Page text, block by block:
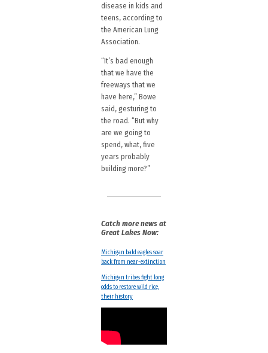
disease in kids and
teens, according to
the American Lung
Association.
“It’s bad enough
that we have the
freeways that we
have here,” Bowe
said, gesturing to
the road. “But why
are we going to
spend, what, five
years probably
building more?”
Catch more news at
Great Lakes Now:
Michigan bald eagles soar
back from near-extinction
Michigan tribes fight long
odds to restore wild rice,
their history